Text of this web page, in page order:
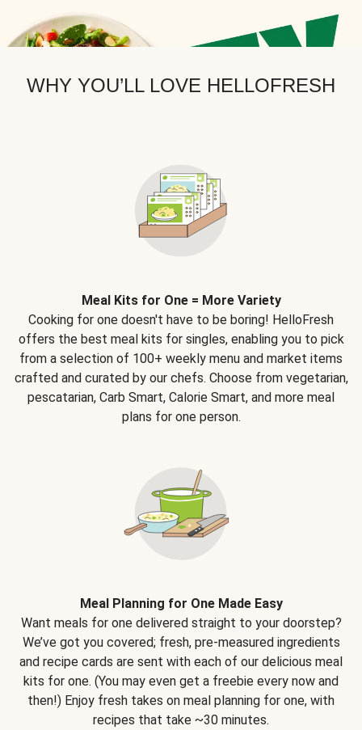
WHY YOU’LL LOVE HELLOFRESH
Meal Kits for One = More Variety
Cooking for one doesn't have to be boring! HelloFresh
offers the best meal kits for singles, enabling you to pick
from a selection of 100+ weekly menu and market items
crafted and curated by our chefs. Choose from vegetarian,
pescatarian, Carb Smart, Calorie Smart, and more meal
plans for one person.
Meal Planning for One Made Easy
Want meals for one delivered straight to your doorstep?
We’ve got you covered; fresh, pre-measured ingredients
and recipe cards are sent with each of our delicious meal
kits for one. (You may even get a freebie every now and
then!) Enjoy fresh takes on meal planning for one, with
recipes that take ~30 minutes.